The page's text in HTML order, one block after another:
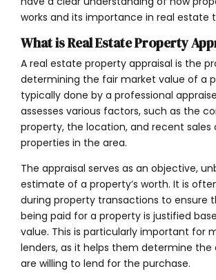
works and its importance in real estate
What is Real Estate Property
A real estate property appraisal is the
determining the fair market value of a
typically done by a professional
assesses various factors, such as the
property, the location, and recent
properties in the area.
The appraisal serves as an objective,
estimate of a property’s worth. It is
during property transactions to ensure
being paid for a property is justified
value. This is particularly important for
lenders, as it helps them determine
are willing to lend for the purchase.